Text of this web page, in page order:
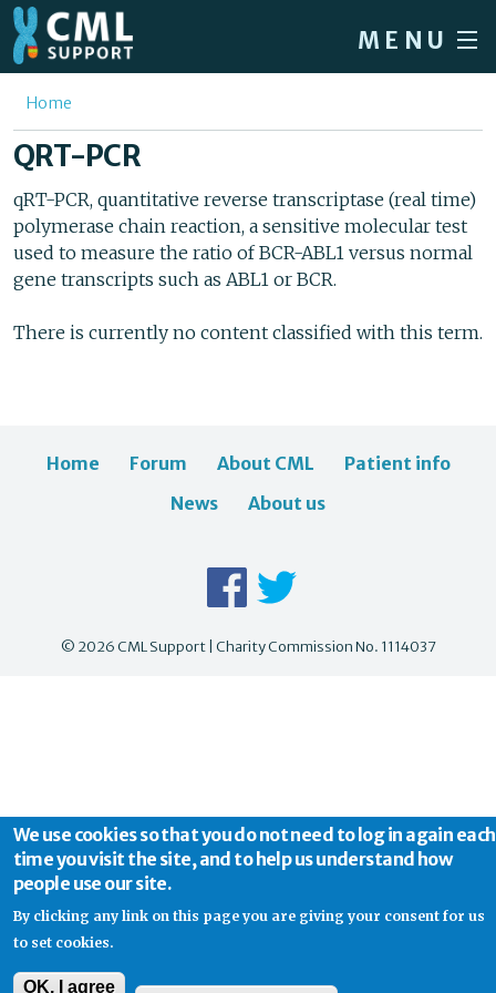
Skip to main content
MENU
Home
Forum
Patient info
News
You are here
Home
QRT-PCR
qRT-PCR, quantitative reverse transcriptase (real time)
polymerase chain reaction, a sensitive molecular test
used to measure the ratio of BCR-ABL1 versus normal
gene transcripts such as ABL1 or BCR.
There is currently no content classified with this term.
Home Forum About CML
Patient info
News
About us
© 2026 CML Support | Charity Commission No. 1114037
We use cookies so that you do not need to log in again each
time you visit the site, and to help us understand how
people use our site.
By clicking any link on this page you are giving your consent for us
to set cookies.
OK, I agree